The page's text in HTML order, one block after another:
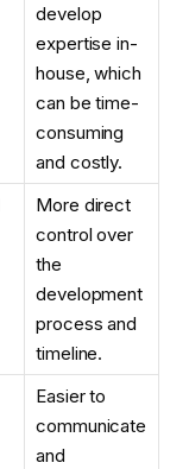
develop
expertise in-
house, which
can be time-
consuming
and costly.
More direct
control over
the
development
process and
timeline.
Easier to
communicate
and